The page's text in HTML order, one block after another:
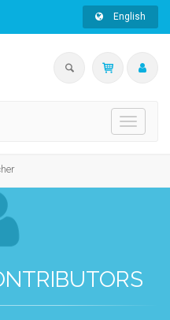
English
Toggle